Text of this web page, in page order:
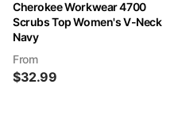
Cherokee Workwear 4700
Scrubs Top Women's V-Neck
Navy
From
$32.99